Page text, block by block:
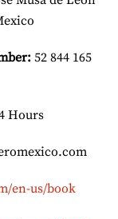
52 844 165
Hours
en-us/book